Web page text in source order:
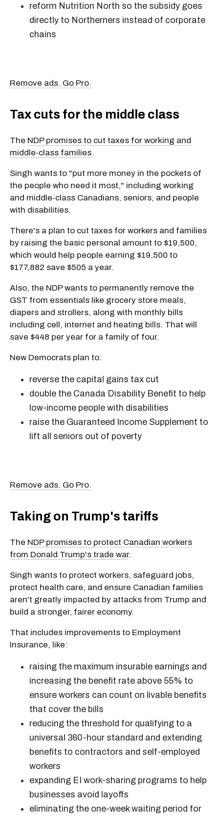
reform Nutrition North so the subsidy goes
directly to Northerners instead of corporate
chains
Remove ads. Go Pro.
Tax cuts for the middle class
The NDP promises to cut taxes for working and
middle-class families.
Singh wants to "put more money in the pockets of
the people who need it most," including working
and middle-class Canadians, seniors, and people
with disabilities.
There's a plan to cut taxes for workers and families
by raising the basic personal amount to $19,500,
which would help people earning $19,500 to
$177,882 save $505 a year.
Also, the NDP wants to permanently remove the
GST from essentials like grocery store meals,
diapers and strollers, along with monthly bills
including cell, internet and heating bills. That will
save $448 per year for a family of four.
New Democrats plan to:
reverse the capital gains tax cut
double the Canada Disability Benefit to help
low-income people with disabilities
raise the Guaranteed Income Supplement to
lift all seniors out of poverty
Remove ads. Go Pro.
Taking on Trump's tariffs
The NDP promises to protect Canadian workers
from Donald Trump's trade war.
Singh wants to protect workers, safeguard jobs,
protect health care, and ensure Canadian families
aren't greatly impacted by attacks from Trump and
build a stronger, fairer economy.
That includes improvements to Employment
Insurance, like:
raising the maximum insurable earnings and
increasing the benefit rate above 55% to
ensure workers can count on livable benefits
that cover the bills
reducing the threshold for qualifying to a
universal 360-hour standard and extending
benefits to contractors and self-employed
workers
expanding EI work-sharing programs to help
businesses avoid layoffs
eliminating the one-week waiting period for